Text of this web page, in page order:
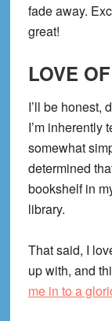
fade away.
great!
LOVE
I’ll be honest,
I’m inherently
somewhat
determined
bookshelf in
library.
That said, I
up with, and
me in to a